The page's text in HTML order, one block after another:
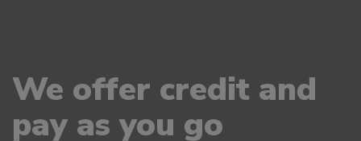
We offer credit and
pay as you go